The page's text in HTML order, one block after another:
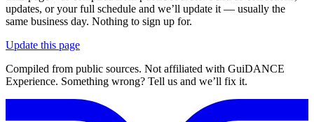
updates, or your full schedule and we’ll update it — usually the
same business day. Nothing to sign up for.
Update this page
Compiled from public sources. Not affiliated with GuiDANCE
Experience. Something wrong? Tell us and we’ll fix it.